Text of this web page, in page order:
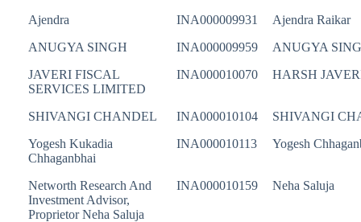
Ajendra INA000009931
Ajendra Raikar
ANUGYA SINGH
INA000009959
ANUGYA
JAVERI FISCAL
SERVICES LIMITED
INA000010070 HARSH
SHIVANGI CHANDEL INA000010104
SHIVANGI
Yogesh Kukadia
Chhaganbhai
INA000010113 Yogesh
Networth Research And
Investment Advisor,
Proprietor Neha Saluja
INA000010159 Neha Saluja